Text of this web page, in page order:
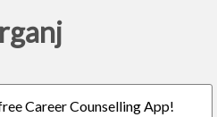
Career Counselling App!